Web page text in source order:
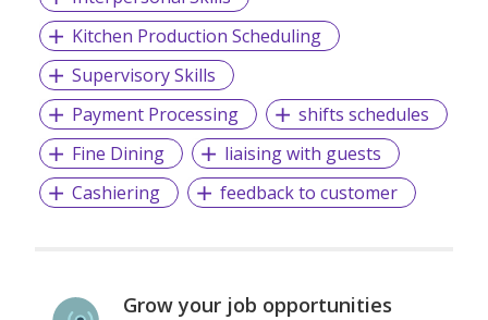
Kitchen Production Scheduling
Supervisory Skills
Payment Processing
shifts schedules
Fine Dining
liaising with guests
Cashiering
feedback to customer
Grow your job opportunities